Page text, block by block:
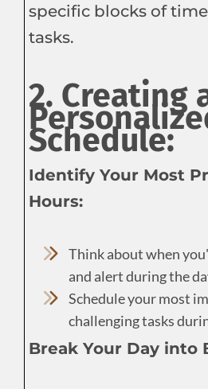
specific blocks of
tasks.
2. Creating
Schedule:
Identify Your Most
Hours:
Think about when
and alert during the
Schedule your most
challenging tasks
Break Your Day into